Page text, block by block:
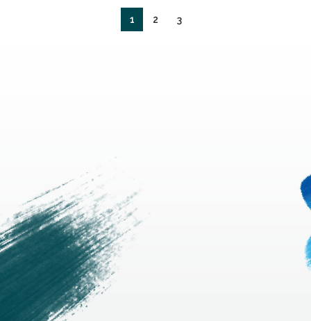
1 2 3